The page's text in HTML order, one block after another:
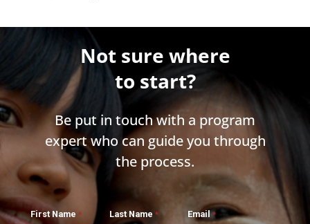
Not sure where
to start?
Be put in touch with a program
expert who can guide you through
the process.
First Name Last Name Email